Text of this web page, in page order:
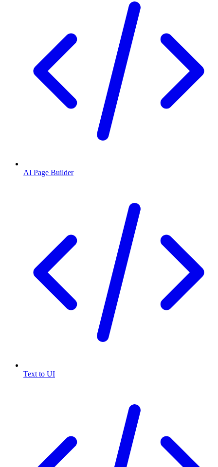
AI Page Builder
Text to UI